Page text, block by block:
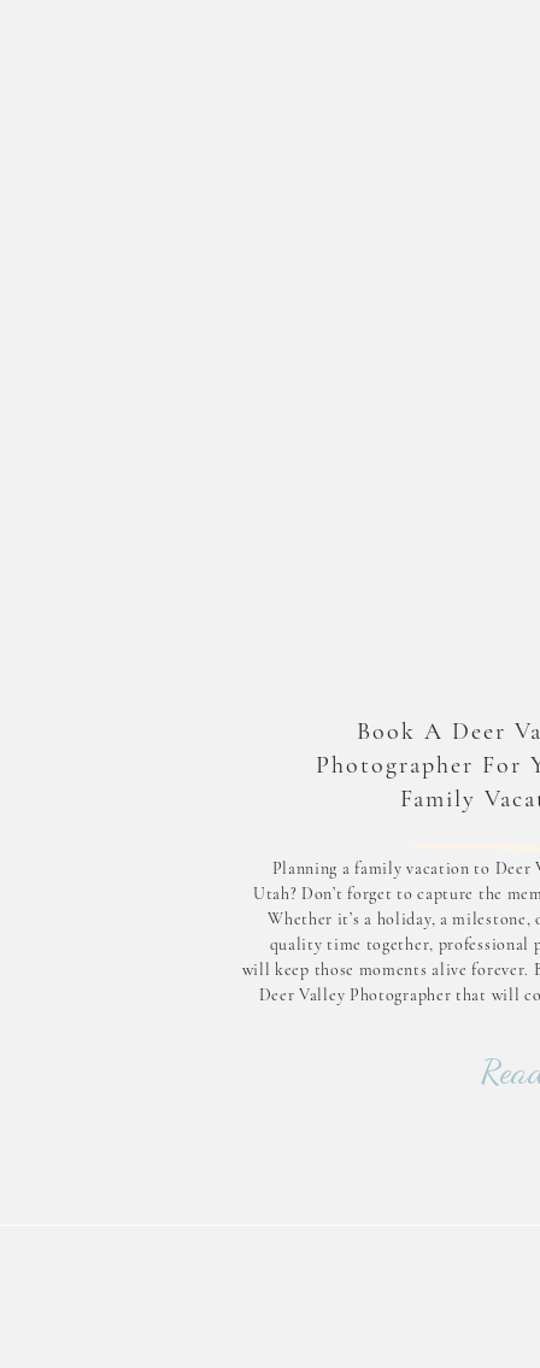
Planning a family vacation to Deer
Utah? Don’t forget to capture the
Whether it’s a holiday, a milestone,
quality time together, professional
will keep those moments alive forever.
Deer Valley Photographer that will
Book A Deer
Photographer For
Family